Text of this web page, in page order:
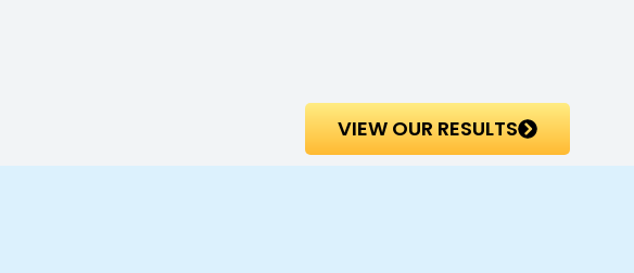
VIEW OUR RESULTS